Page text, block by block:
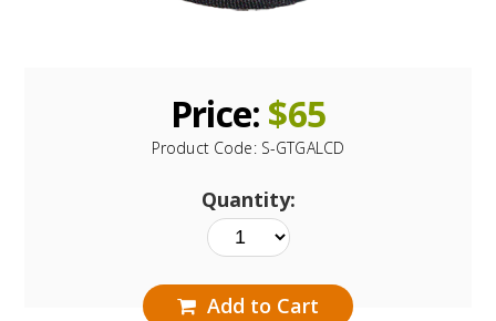
Price: $65
Product Code: S-GTGALCD
Quantity:
Add to Cart